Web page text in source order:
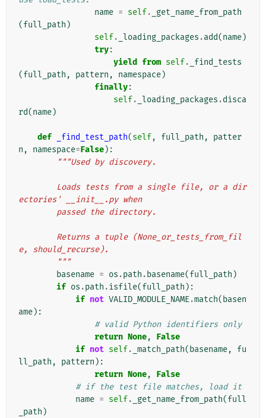
name = self.
_get_name_from_path
(full_path )
self. _loading_packages .add(name)
try:
yield from self.
_find_tests
(full_path , pattern , namespace)
finally:
self. _loading_packages .disca
rd(name)
def _find_test_path(self, full_path ,
patter
n , namespace=False):
"""Used by discovery.
ectories' __init__.py when
        passed the directory.
e, should_recurse).
        """
basename = os .path . basename(full_path )
if os .path .isfile(full_path ):
if not VALID_MODULE_NAME.match( basen
ame):
# valid Python identifiers only
return None,
False
if not self. _match_path( basename,
fu
ll_path , pattern ):
return None,
False
# if the test file matches, load it
name = self. _get_name_from_path(full
_path )